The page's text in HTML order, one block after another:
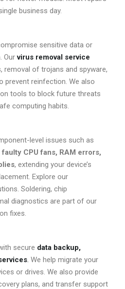
business day.
sensitive data or
Ourvirus removal service
removal of trojans and spyware,
prevent reinfection. We also
tools to block future threats
computing habits.
level issues such as
CPU fans, RAM errors,
, extending your device’s
Explore our
Soldering, chip
diagnostics are part of our
fixes.
secure data backup,
. We help migrate your
or drives. We also provide
plans, and transfer support